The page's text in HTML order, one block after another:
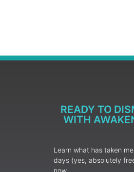
READY TO
WITH
Learn what has taken
days (yes, absolutely